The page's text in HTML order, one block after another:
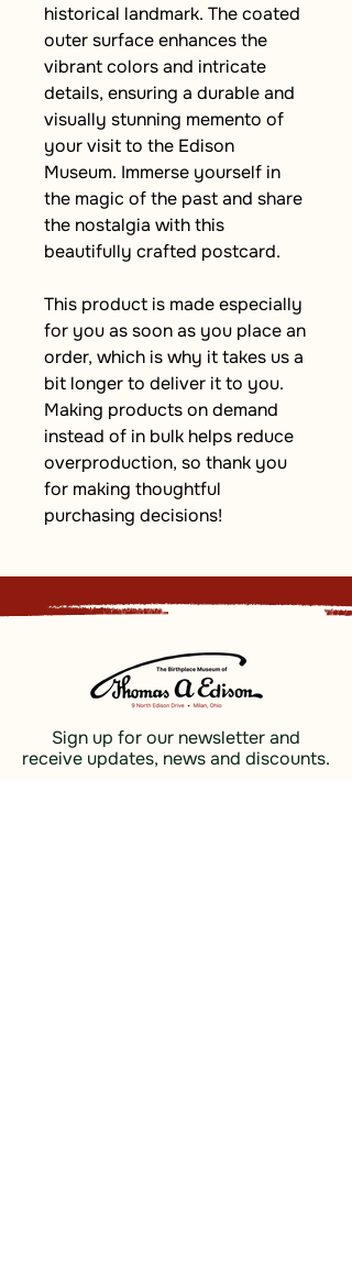
historical landmark. The coated
outer surface enhances the
vibrant colors and intricate
details, ensuring a durable and
visually stunning memento of
your visit to the Edison
Museum. Immerse yourself in
the magic of the past and share
the nostalgia with this
beautifully crafted postcard.
This product is made especially
for you as soon as you place an
order, which is why it takes us a
bit longer to deliver it to you.
Making products on demand
instead of in bulk helps reduce
overproduction, so thank you
for making thoughtful
purchasing decisions!
Sign up for our newsletter and
receive updates, news and discounts.